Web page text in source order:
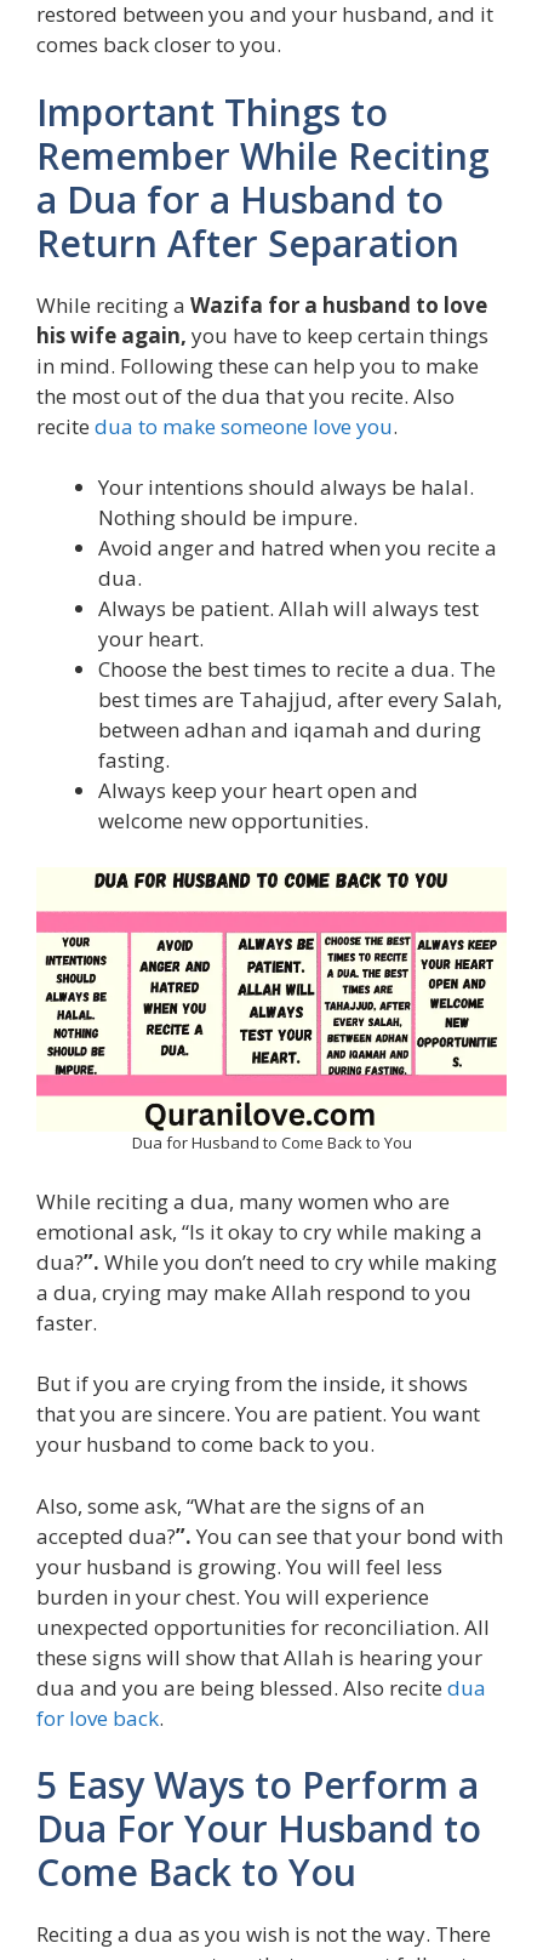
restored between you and your husband, and it
comes back closer to you.
Important Things to
Remember While Reciting
a Dua for a Husband to
Return After Separation
While reciting a Wazifa for a husband to love
his wife again, you have to keep certain things
in mind. Following these can help you to make
the most out of the dua that you recite. Also
recite dua to make someone love you.
Your intentions should always be halal.
Nothing should be impure.
Avoid anger and hatred when you recite a
dua.
Always be patient. Allah will always test
your heart.
Choose the best times to recite a dua. The
best times are Tahajjud, after every Salah,
between adhan and iqamah and during
fasting.
Always keep your heart open and
welcome new opportunities.
Dua for Husband to Come Back to You
While reciting a dua, many women who are
emotional ask, “Is it okay to cry while making a
dua?”. While you don’t need to cry while making
a dua, crying may make Allah respond to you
faster.
But if you are crying from the inside, it shows
that you are sincere. You are patient. You want
your husband to come back to you.
Also, some ask, “What are the signs of an
accepted dua?”. You can see that your bond with
your husband is growing. You will feel less
burden in your chest. You will experience
unexpected opportunities for reconciliation. All
these signs will show that Allah is hearing your
dua and you are being blessed. Also recite dua
for love back.
5 Easy Ways to Perform a
Dua For Your Husband to
Come Back to You
Reciting a dua as you wish is not the way. There